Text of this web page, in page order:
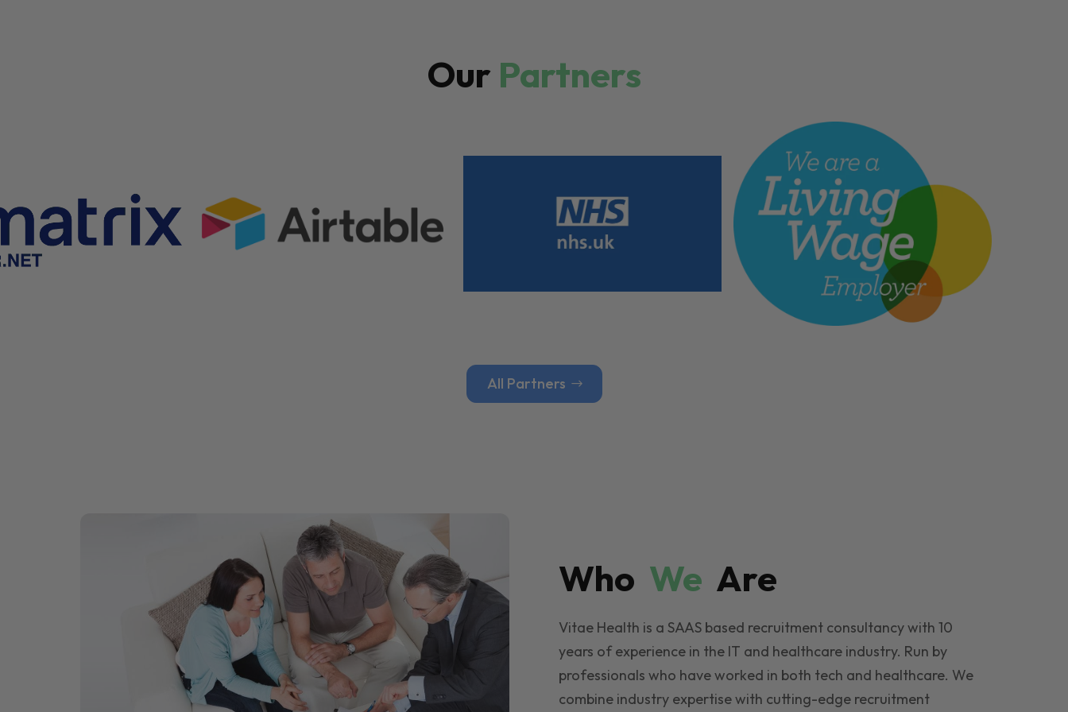
Our Partners
All Partners
Who We Are
Vitae Health is a SAAS based recruitment consultancy with 10
years of experience in the IT and healthcare industry. Run by
professionals who have worked in both tech and healthcare. We
combine industry expertise with cutting-edge recruitment